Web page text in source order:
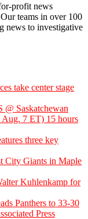
profit news
teams in over 100
news to investigative
take center stage
Saskatchewan
Aug. 7 ET) 15 hours
three key
City Giants in Maple
Kuhlenkamp for
Panthers to 33-30
Press